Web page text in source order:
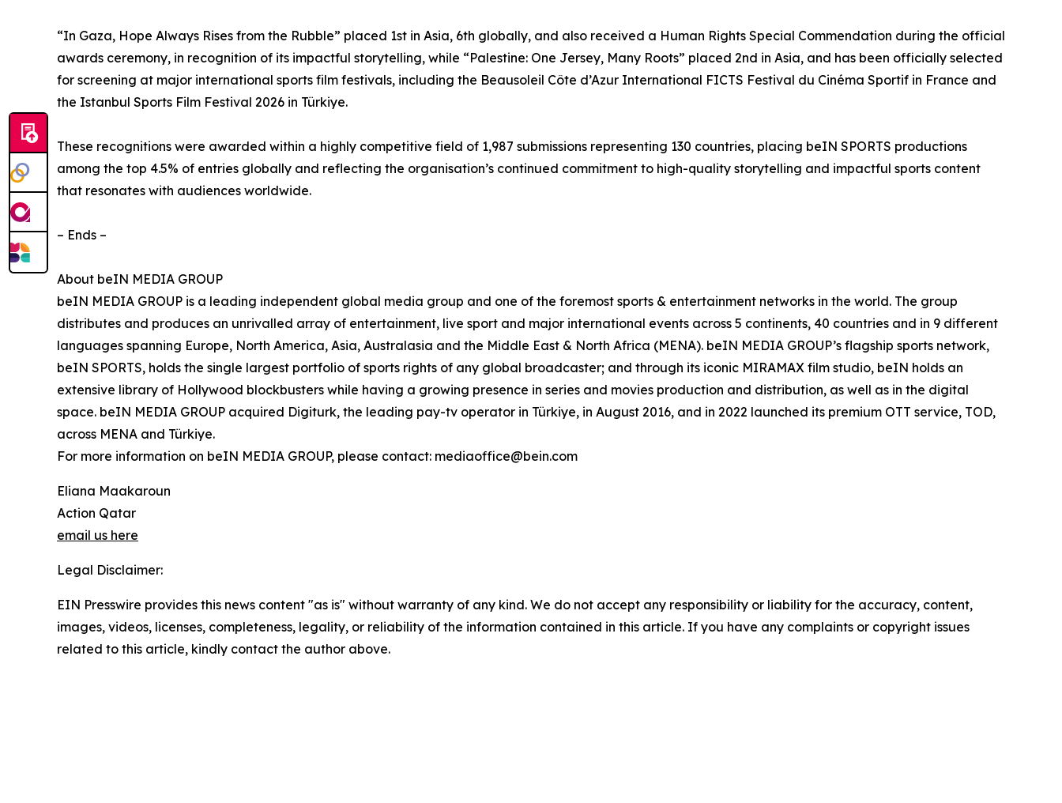
“In Gaza, Hope Always Rises from the Rubble” placed 1st in Asia, 6th globally, and also received a Human Rights Special Commendation during the official
awards ceremony, in recognition of its impactful storytelling, while “Palestine: One Jersey, Many Roots” placed 2nd in Asia, and has been officially selected
for screening at major international sports film festivals, including the Beausoleil Côte d’Azur International FICTS Festival du Cinéma Sportif in France and
the Istanbul Sports Film Festival 2026 in Türkiye.
These recognitions were awarded within a highly competitive field of 1,987 submissions representing 130 countries, placing beIN SPORTS productions
among the top 4.5% of entries globally and reflecting the organisation’s continued commitment to high-quality storytelling and impactful sports content
that resonates with audiences worldwide.
– Ends –
About beIN MEDIA GROUP
beIN MEDIA GROUP is a leading independent global media group and one of the foremost sports & entertainment networks in the world. The group
distributes and produces an unrivalled array of entertainment, live sport and major international events across 5 continents, 40 countries and in 9 different
languages spanning Europe, North America, Asia, Australasia and the Middle East & North Africa (MENA). beIN MEDIA GROUP’s flagship sports network,
beIN SPORTS, holds the single largest portfolio of sports rights of any global broadcaster; and through its iconic MIRAMAX film studio, beIN holds an
extensive library of Hollywood blockbusters while having a growing presence in series and movies production and distribution, as well as in the digital
space. beIN MEDIA GROUP acquired Digiturk, the leading pay-tv operator in Türkiye, in August 2016, and in 2022 launched its premium OTT service, TOD,
across MENA and Türkiye.
For more information on beIN MEDIA GROUP, please contact: mediaoffice@bein.com
Eliana Maakaroun
Action Qatar
email us here
Legal Disclaimer:
EIN Presswire provides this news content "as is" without warranty of any kind. We do not accept any responsibility or liability for the accuracy, content,
images, videos, licenses, completeness, legality, or reliability of the information contained in this article. If you have any complaints or copyright issues
related to this article, kindly contact the author above.